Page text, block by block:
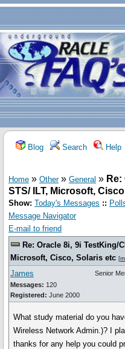
Blog Search Help
Home » Other» General »
STS/ ILT, Microsoft,
Show: Today's Messages ::
Message Navigator
E-mail to friend
Re: Oracle 8i, 9i TestKing/
Microsoft, Cisco, Solaris etc [
James
Messages: 120
Registered: June 2000
Senior
What study material do you
Wireless Network Admin.)? I
thanks for any help you could